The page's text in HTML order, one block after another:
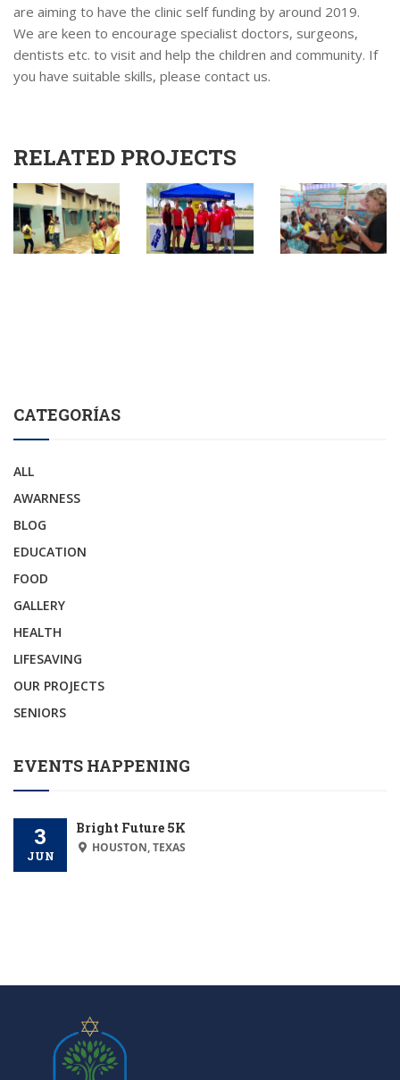
are aiming to have the clinic self funding by around 2019.
We are keen to encourage specialist doctors, surgeons,
dentists etc. to visit and help the children and community. If
you have suitable skills, please contact us.
RELATED PROJECTS
CATEGORÍAS
ALL
AWARNESS
BLOG
EDUCATION
FOOD
GALLERY
HEALTH
LIFESAVING
OUR PROJECTS
SENIORS
EVENTS HAPPENING
3
JUN
Bright Future 5K
HOUSTON, TEXAS